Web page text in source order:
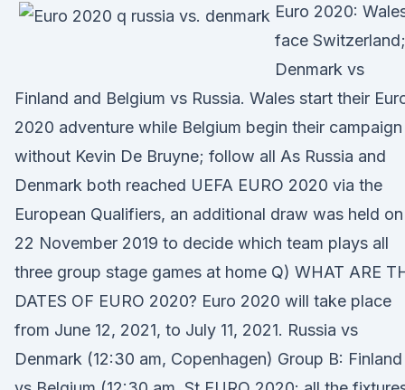
Euro 2020:
face Switzerland;
Denmark vs
Finland and Belgium vs Russia. Wales start their
2020 adventure while Belgium begin their campaign
without Kevin De Bruyne; follow all As Russia and
Denmark both reached UEFA EURO 2020 via the
European Qualifiers, an additional draw was held on
22 November 2019 to decide which team plays all
three group stage games at home Q) WHAT ARE
DATES OF EURO 2020? Euro 2020 will take place
from June 12, 2021, to July 11, 2021. Russia vs
Denmark (12:30 am, Copenhagen) Group B: Finland